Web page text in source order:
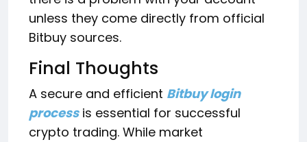
unless they come directly from official
Bitbuy sources.
Final Thoughts
A secure and efficient Bitbuy login
processis essential for successful
crypto trading. While market